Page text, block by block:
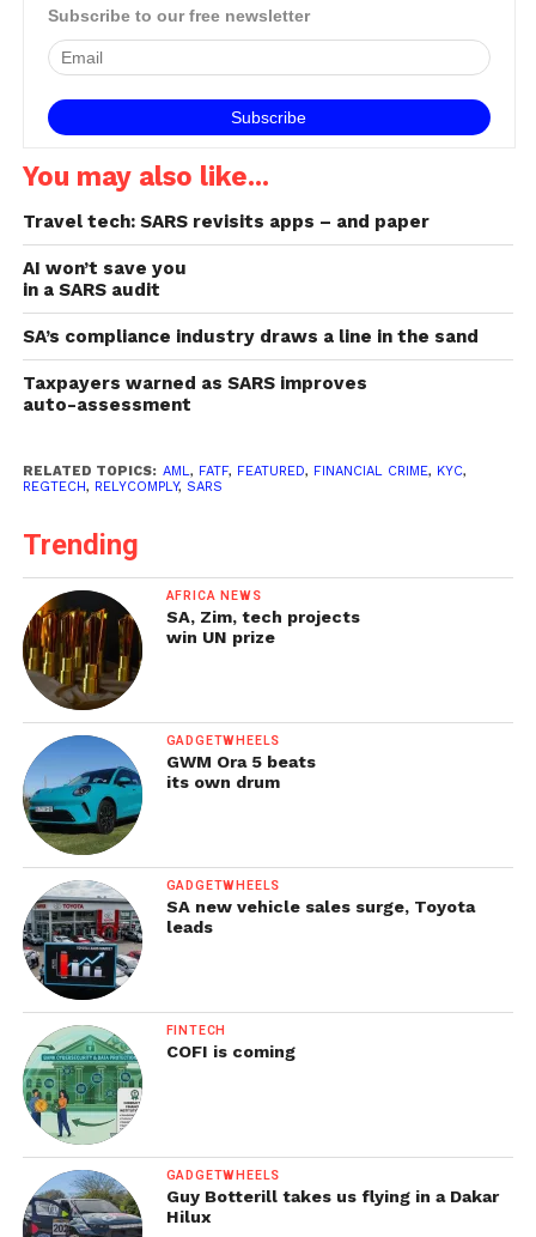
Subscribe to our free newsletter
You may also like...
Travel tech: SARS revisits apps – and paper
AI won’t save you
in a SARS audit
SA’s compliance industry draws a line in the sand
Taxpayers warned as SARS improves
auto-assessment
RELATED TOPICS: AML, FATF, FEATURED, FINANCIAL CRIME, KYC,
REGTECH, RELYCOMPLY, SARS
Trending
AFRICA NEWS
SA, Zim, tech projects
win UN prize
GADGETWHEELS
GWM Ora 5 beats
its own drum
GADGETWHEELS
SA new vehicle sales surge, Toyota
leads
FINTECH
COFI is coming
GADGETWHEELS
Guy Botterill takes us flying in a Dakar
Hilux